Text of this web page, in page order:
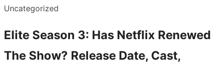
Uncategorized
Elite Season 3: Has Netflix Renewed
The Show? Release Date, Cast,